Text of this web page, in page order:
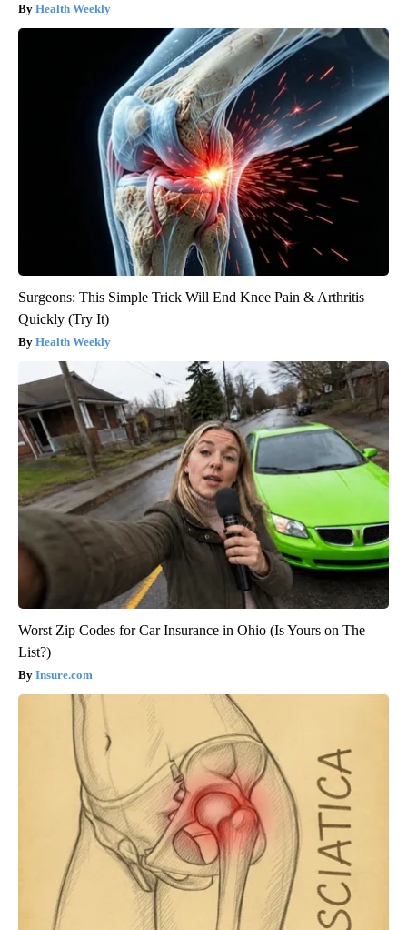
Health Weekly
Surgeons: This Simple Trick Will End Knee Pain & Arthritis
Quickly (Try It)
Health Weekly
Worst Zip Codes for Car Insurance in Ohio (Is Yours on The
List?)
Insure.com